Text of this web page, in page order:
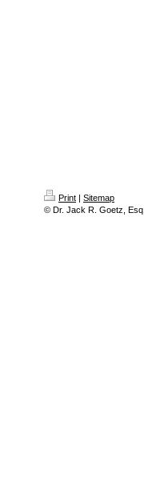
Print | Sitemap
© Dr. Jack R. Goetz, Esq.